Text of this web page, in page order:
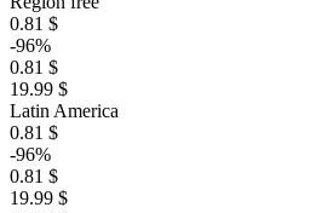
0.81 $
-96%
0.81 $
19.99 $
Latin America
0.81 $
-96%
0.81 $
19.99 $